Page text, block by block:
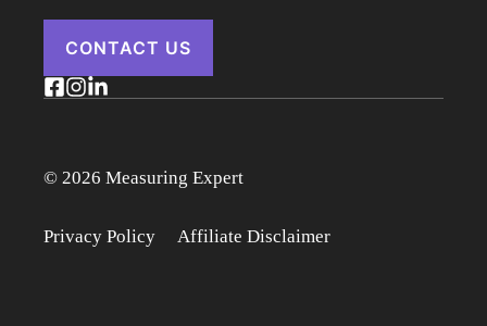
CONTACT US
© 2026 Measuring Expert
Privacy Policy Affiliate Disclaimer